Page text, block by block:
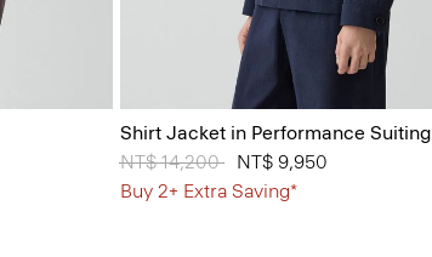
Shirt Jacket in Performance Suiting
Price reduced from
NT$ 14,200toNT$ 9,950
Buy 2+ Extra Saving*